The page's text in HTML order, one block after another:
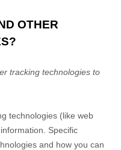
OTHER
tracking technologies to
technologies (like web
Specific
and how you can